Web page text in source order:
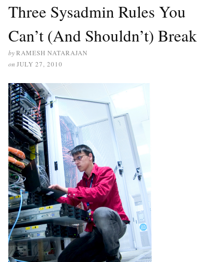
Three Sysadmin Rules You
Can’t (And Shouldn’t) Break
byRAMESH NATARAJAN
on JULY 27, 2010